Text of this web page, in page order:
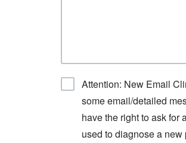
Attention: New Email
some email/detailed
have the right to ask for
used to diagnose a